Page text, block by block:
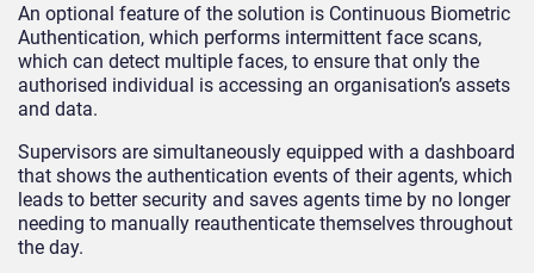
An optional feature of the solution is Continuous Biometric
Authentication, which performs intermittent face scans,
which can detect multiple faces, to ensure that only the
authorised individual is accessing an organisation’s assets
and data.
Supervisors are simultaneously equipped with a dashboard
that shows the authentication events of their agents, which
leads to better security and saves agents time by no longer
needing to manually reauthenticate themselves throughout
the day.